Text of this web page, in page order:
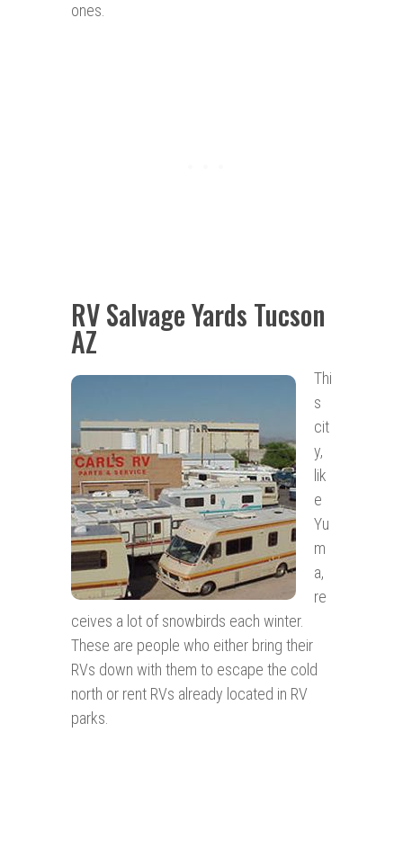
ones.
RV Salvage Yards Tucson
AZ
Thi
s
cit
y,
lik
e
Yu
m
a,
re
ceives a lot of snowbirds each winter.
These are people who either bring their
RVs down with them to escape the cold
north or rent RVs already located in RV
parks.